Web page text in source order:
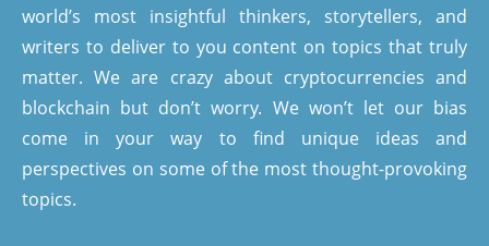
world’s most insightful thinkers, storytellers, and
writers to deliver to you content on topics that truly
matter. We are crazy about cryptocurrencies and
blockchain but don’t worry. We won’t let our bias
come in your way to find unique ideas and
perspectives on some of the most thought-provoking
topics.